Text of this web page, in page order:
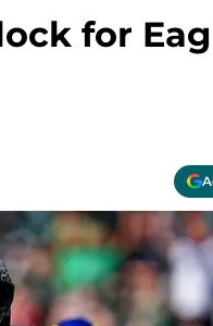
for